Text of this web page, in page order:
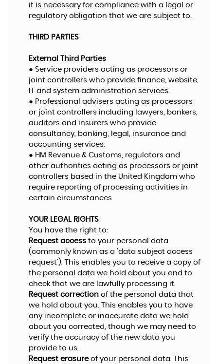
it is necessary for compliance with a legal or
regulatory obligation that we are subject to.
THIRD PARTIES
External Third Parties
● Service providers acting as processors or
joint controllers who provide finance, website,
IT and system administration services.
● Professional advisers acting as processors
or joint controllers including lawyers, bankers,
auditors and insurers who provide
consultancy, banking, legal, insurance and
accounting services.
● HM Revenue & Customs, regulators and
other authorities acting as processors or joint
controllers based in the United Kingdom who
require reporting of processing activities in
certain circumstances.
YOUR LEGAL RIGHTS
You have the right to:
Request accessto your personal data
(commonly known as a 'data subject access
request'). This enables you to receive a copy of
the personal data we hold about you and to
check that we are lawfully processing it.
Request correctionof the personal data that
we hold about you. This enables you to have
any incomplete or inaccurate data we hold
about you corrected, though we may need to
verify the accuracy of the new data you
provide to us.
Request erasureof your personal data. This